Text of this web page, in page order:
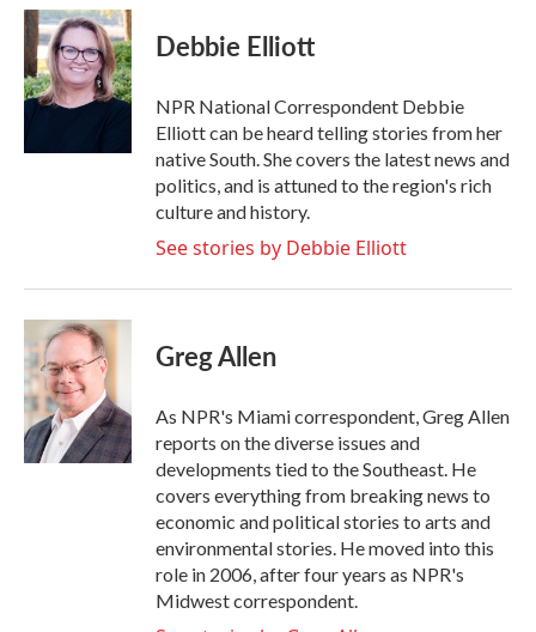
c
e
b
o
o
i
t
t
e
r
n
k
e
d
I
Debbie Elliott
NPR National Correspondent Debbie
Elliott can be heard telling stories from her
native South. She covers the latest news and
politics, and is attuned to the region's rich
culture and history.
See stories by Debbie Elliott
Greg Allen
As NPR's Miami correspondent, Greg Allen
reports on the diverse issues and
developments tied to the Southeast. He
covers everything from breaking news to
economic and political stories to arts and
environmental stories. He moved into this
role in 2006, after four years as NPR's
Midwest correspondent.